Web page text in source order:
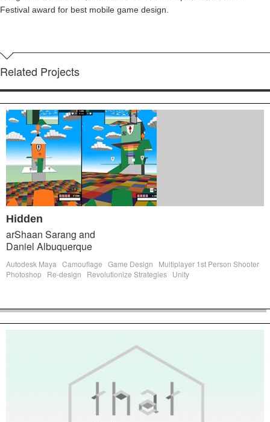
Festival award for best mobile game design.
Related Projects
Hidden
arShaan Sarang and
Daniel Albuquerque
Autodesk Maya Camouflage Game Design
Multiplayer 1st Person Shooter
Photoshop Re-design Revolutionize Strategies Unity